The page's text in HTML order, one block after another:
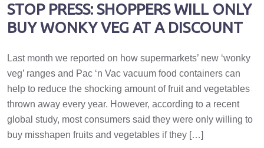
STOP PRESS: SHOPPERS WILL ONLY
BUY WONKY VEG AT A DISCOUNT
Last month we reported on how supermarkets’ new ‘wonky
veg’ ranges and Pac ‘n Vac vacuum food containers can
help to reduce the shocking amount of fruit and vegetables
thrown away every year. However, according to a recent
global study, most consumers said they were only willing to
buy misshapen fruits and vegetables if they […]